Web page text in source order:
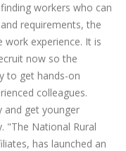
workers who can
requirements, the
work experience. It is
now so the
to get hands-on
colleagues.
and get younger
"The National Rural
has launched an